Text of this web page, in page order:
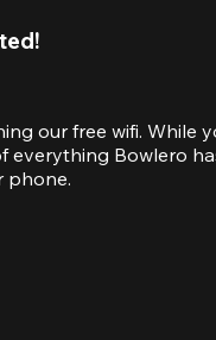
our free wifi. While
everything Bowlero
phone.